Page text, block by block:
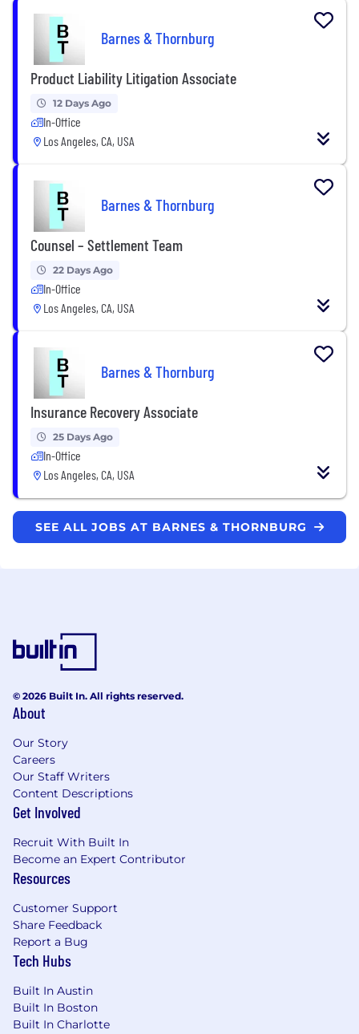
Barnes & Thornburg
Product Liability Litigation Associate
12 Days Ago
In-Office
Los Angeles, CA, USA
Barnes & Thornburg
Counsel – Settlement Team
22 Days Ago
In-Office
Los Angeles, CA, USA
Barnes & Thornburg
Insurance Recovery Associate
25 Days Ago
In-Office
Los Angeles, CA, USA
SEE ALL JOBS AT BARNES & THORNBURG
© 2026 Built In. All rights reserved.
About
Our Story
Careers
Our Staff Writers
Content Descriptions
Get Involved
Recruit With Built In
Become an Expert Contributor
Resources
Customer Support
Share Feedback
Report a Bug
Tech Hubs
Built In Austin
Built In Boston
Built In Charlotte